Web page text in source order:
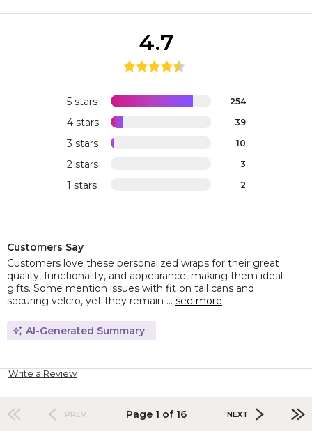
5 stars 254
4 stars 39
3 stars 10
2 stars 3
1 stars 2
4.7
Customers Say
Customers love these personalized wraps for their great
quality, functionality, and appearance, making them ideal
gifts. Some mention issues with fit on tall cans and
securing velcro, yet they remain ... see more
AI-Generated Summary
Write a Review
PREV Page 1 of 16 NEXT